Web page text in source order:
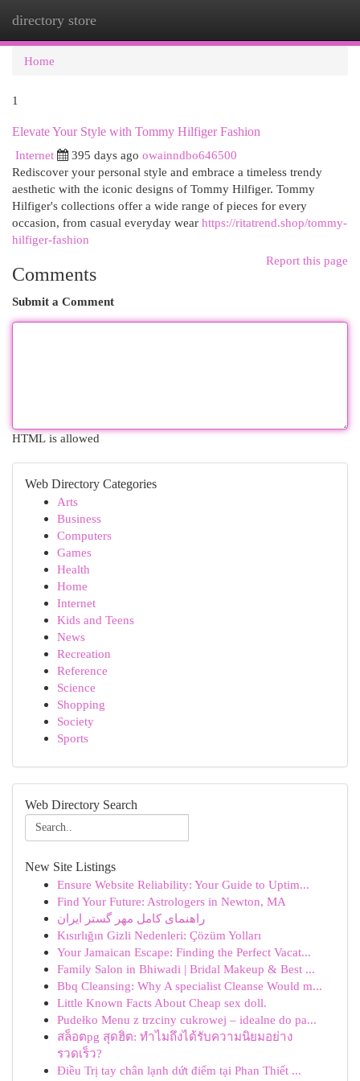
directory store
Home
1
Elevate Your Style with Tommy Hilfiger Fashion
Internet
395 days ago owainndbo646500
Rediscover your personal style and embrace a timeless trendy
aesthetic with the iconic designs of Tommy Hilfiger. Tommy
Hilfiger's collections offer a wide range of pieces for every
occasion, from casual everyday wear https://ritatrend.shop/tommy-
hilfiger-fashion
Report this page
Comments
Submit a Comment
HTML is allowed
Web Directory Categories
Arts
Business
Computers
Games
Health
Home
Internet
Kids and Teens
News
Recreation
Reference
Science
Shopping
Society
Sports
Web Directory Search
New Site Listings
Ensure Website Reliability: Your Guide to Uptim...
Find Your Future: Astrologers in Newton, MA
راهنمای کامل مهر گستر ایران
Kısırlığın Gizli Nedenleri: Çözüm Yolları
Your Jamaican Escape: Finding the Perfect Vacat...
Family Salon in Bhiwadi | Bridal Makeup & Best ...
Bbq Cleansing: Why A specialist Cleanse Would m...
Little Known Facts About Cheap sex doll.
Pudełko Menu z trzciny cukrowej – idealne do pa...
สล็อตpg สุดฮิต: ทำไมถึงได้รับความนิยมอย่าง
รวดเร็ว?
Điều Trị tay chân lạnh dứt điểm tại Phan Thiết ...